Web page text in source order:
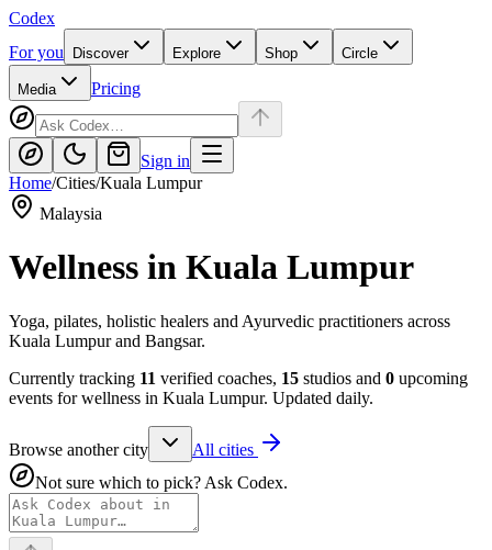
Codex
For you
Discover Explore Shop Circle
Media Pricing
Sign in
Home/Cities/Kuala Lumpur
Malaysia
Wellness in Kuala Lumpur
Yoga, pilates, holistic healers and Ayurvedic practitioners across
Kuala Lumpur and Bangsar.
Currently tracking 11 verified coaches, 15 studios and 0 upcoming
events for wellness in Kuala Lumpur. Updated daily.
Browse another city
All cities
Not sure which to pick? Ask Codex.